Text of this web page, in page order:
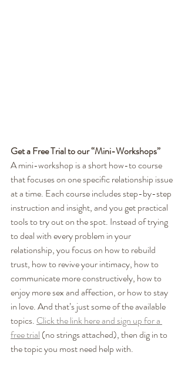
Get a Free Trial to our “Mini-Workshops”
A mini-workshop is a short how-to course
that focuses on one specific relationship issue
at a time. Each course includes step-by-step
instruction and insight, and you get practical
tools to try out on the spot. Instead of trying
to deal with every problem in your
relationship, you focus on how to rebuild
trust, how to revive your intimacy, how to
communicate more constructively, how to
enjoy more sex and affection, or how to stay
in love. And that’s just some of the available
topics. Click the link here and sign up for a
free trial (no strings attached), then dig in to
the topic you most need help with.